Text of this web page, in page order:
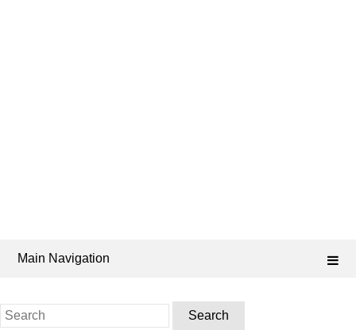
Main Navigation
Search
for: